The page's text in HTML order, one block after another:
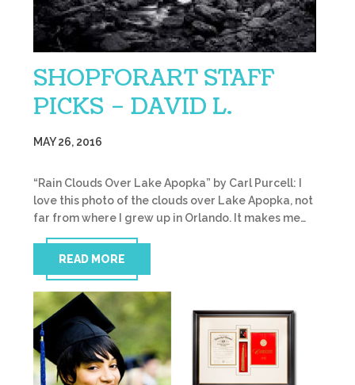
SHOPFORART STAFF
PICKS – DAVID L.
MAY 26, 2016
“Rain Clouds Over Lake Apopka” by Carl Purcell: I
love this photo of the clouds over Lake Apopka, not
far from where I grew up in Orlando. It makes me…
READ MORE